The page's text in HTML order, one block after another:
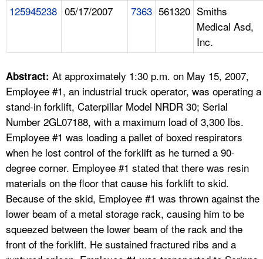
A TO Z INDEX
LANGUAGES
125945238 05/17/2007 7363 561320 Smiths
Medical Asd,
Inc.
Abstract: At approximately 1:30 p.m. on May 15, 2007,
Employee #1, an industrial truck operator, was operating a
stand-in forklift, Caterpillar Model NRDR 30; Serial
Number 2GL07188, with a maximum load of 3,300 lbs.
Employee #1 was loading a pallet of boxed respirators
when he lost control of the forklift as he turned a 90-
degree corner. Employee #1 stated that there was resin
materials on the floor that cause his forklift to skid.
Because of the skid, Employee #1 was thrown against the
lower beam of a metal storage rack, causing him to be
squeezed between the lower beam of the rack and the
front of the forklift. He sustained fractured ribs and a